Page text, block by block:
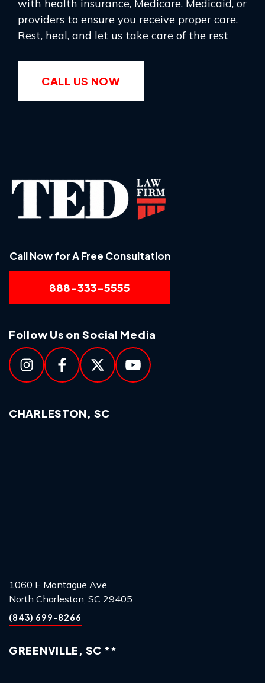
with health insurance, Medicare, Medicaid, or
providers to ensure you receive proper care.
Rest, heal, and let us take care of the rest
CALL US NOW
Call Now for A Free Consultation
888-333-5555
Follow Us on Social Media
CHARLESTON, SC
1060 E Montague Ave
North Charleston, SC 29405
(843) 699-8266
GREENVILLE, SC **